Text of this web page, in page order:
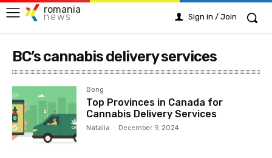
romania
news Sign in / Join
BC’s cannabis delivery services
Bong
Top Provinces in Canada for
Cannabis Delivery Services
Natalia - December 9, 2024